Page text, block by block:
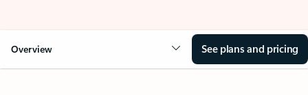
Overview See plans and pricing